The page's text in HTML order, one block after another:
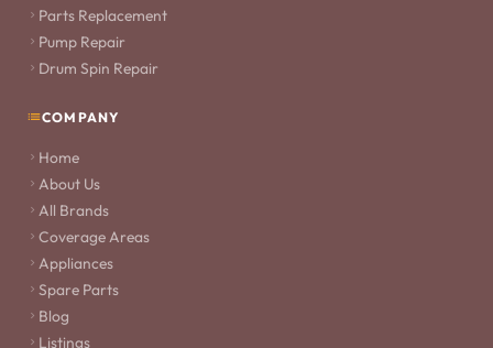
Parts Replacement
Pump Repair
Drum Spin Repair
COMPANY
Home
About Us
All Brands
Coverage Areas
Appliances
Spare Parts
Blog
Listings